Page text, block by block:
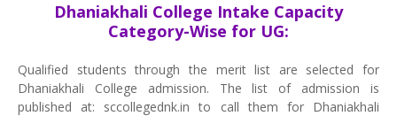
Dhaniakhali College Intake Capacity
Category-Wise for UG:
Qualified students through the merit list are selected for
Dhaniakhali College admission. The list of admission is
published at: sccollegednk.in to call them for Dhaniakhali